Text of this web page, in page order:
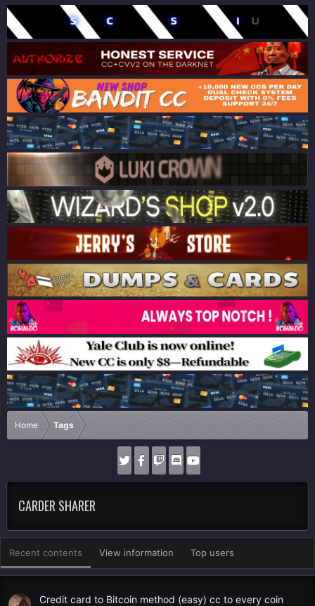
Home Tags
CARDER SHARER
Recent contents View information Top users
Credit card to Bitcoin method (easy) cc to every coin